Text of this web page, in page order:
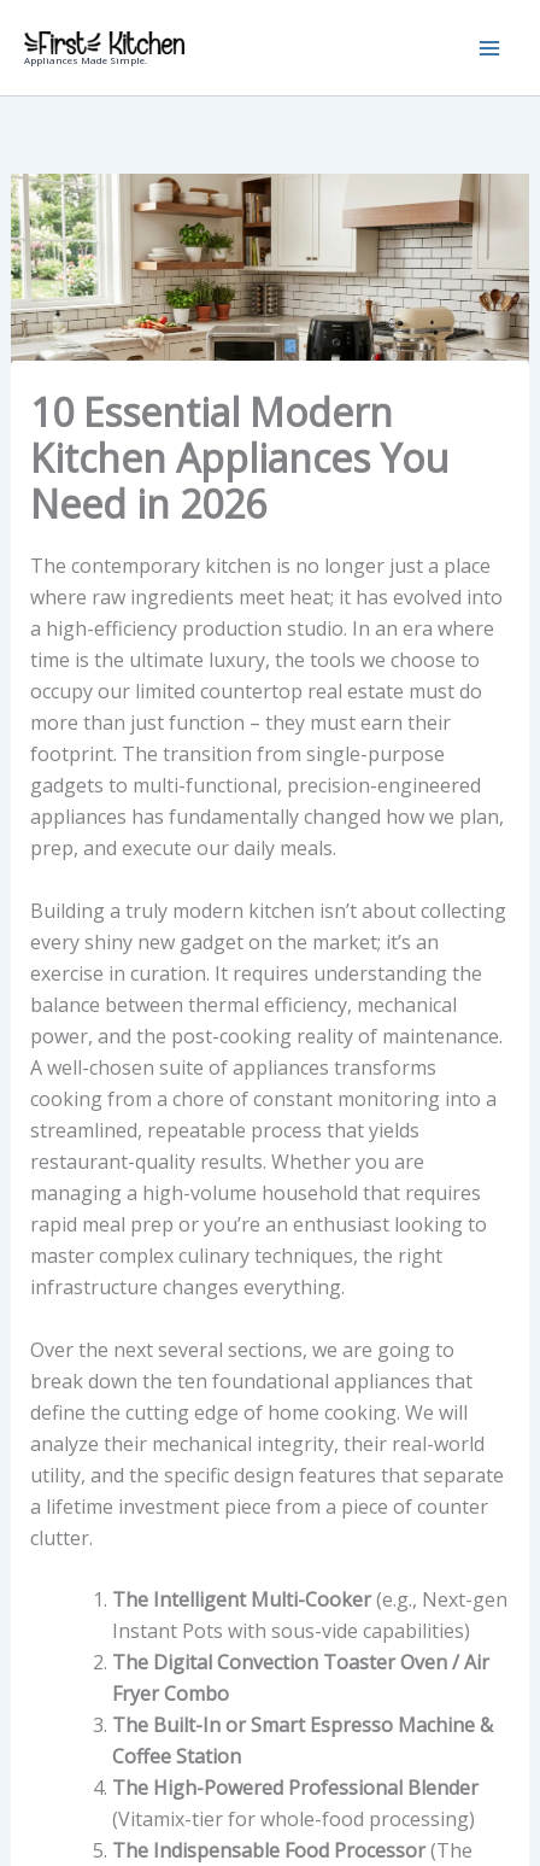
Appliances Made Simple.
10 Essential Modern
Kitchen Appliances You
Need in 2026
The contemporary kitchen is no longer just a place
where raw ingredients meet heat; it has evolved into
a high-efficiency production studio. In an era where
time is the ultimate luxury, the tools we choose to
occupy our limited countertop real estate must do
more than just function – they must earn their
footprint. The transition from single-purpose
gadgets to multi-functional, precision-engineered
appliances has fundamentally changed how we plan,
prep, and execute our daily meals.
Building a truly modern kitchen isn’t about collecting
every shiny new gadget on the market; it’s an
exercise in curation. It requires understanding the
balance between thermal efficiency, mechanical
power, and the post-cooking reality of maintenance.
A well-chosen suite of appliances transforms
cooking from a chore of constant monitoring into a
streamlined, repeatable process that yields
restaurant-quality results. Whether you are
managing a high-volume household that requires
rapid meal prep or you’re an enthusiast looking to
master complex culinary techniques, the right
infrastructure changes everything.
Over the next several sections, we are going to
break down the ten foundational appliances that
define the cutting edge of home cooking. We will
analyze their mechanical integrity, their real-world
utility, and the specific design features that separate
a lifetime investment piece from a piece of counter
clutter.
The Intelligent Multi-Cooker(e.g., Next-gen
Instant Pots with sous-vide capabilities)
The Digital Convection Toaster Oven / Air
Fryer Combo
The Built-In or Smart Espresso Machine &
Coffee Station
The High-Powered Professional Blender
(Vitamix-tier for whole-food processing)
The Indispensable Food Processor(The